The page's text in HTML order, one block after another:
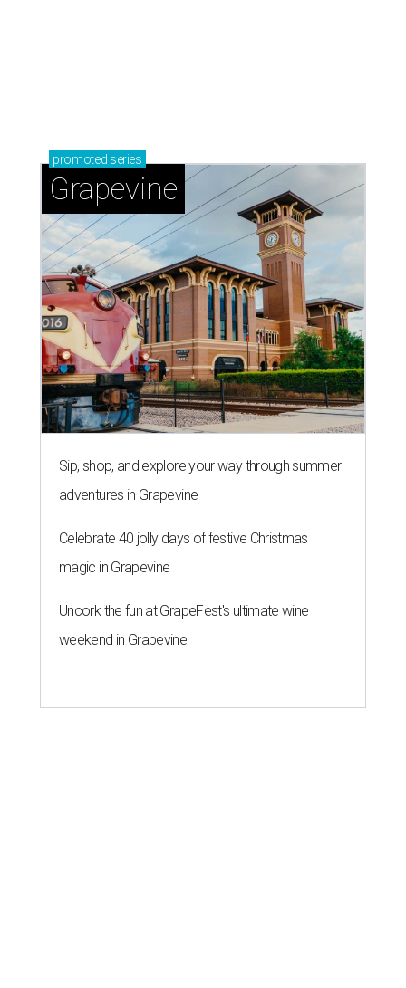
promoted series
Grapevine
Sip, shop, and explore your way through summer
adventures in Grapevine
Celebrate 40 jolly days of festive Christmas
magic in Grapevine
Uncork the fun at GrapeFest's ultimate wine
weekend in Grapevine